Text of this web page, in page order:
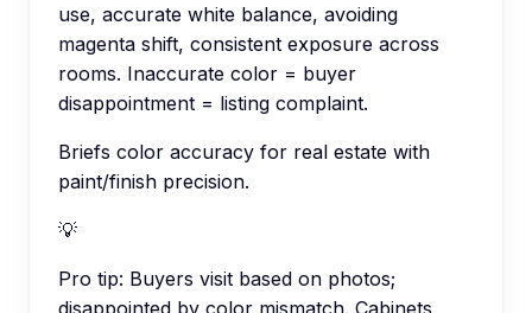
use, accurate white balance, avoiding
magenta shift, consistent exposure across
rooms. Inaccurate color = buyer
disappointment = listing complaint.
Briefs color accuracy for real estate with
paint/finish precision.
💡
Pro tip: Buyers visit based on photos;
disappointed by color mismatch. Cabinets